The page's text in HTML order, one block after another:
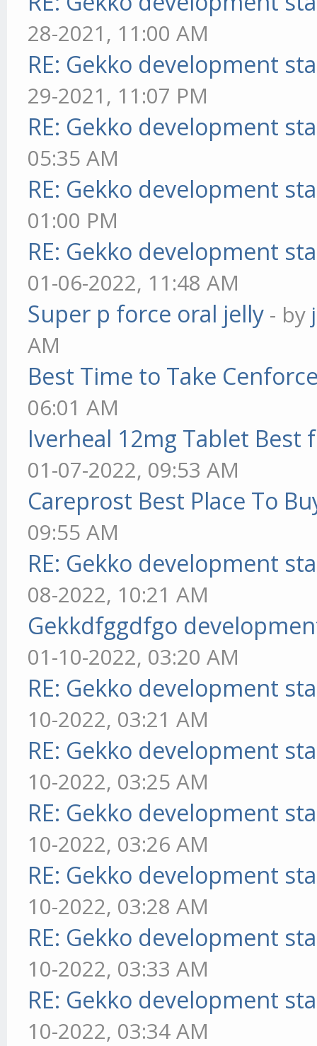
28-2021, 11:00 AM
RE: Gekko development
29-2021, 11:07 PM
RE: Gekko development
05:35 AM
RE: Gekko development
01:00 PM
RE: Gekko development
01-06-2022, 11:48 AM
Super p force oral jelly - by
AM
Best Time to Take
06:01 AM
Iverheal 12mg Tablet Best
01-07-2022, 09:53 AM
Careprost Best Place To
09:55 AM
RE: Gekko development
08-2022, 10:21 AM
Gekkdfggdfgo
01-10-2022, 03:20 AM
RE: Gekko development
10-2022, 03:21 AM
RE: Gekko development
10-2022, 03:25 AM
RE: Gekko development
10-2022, 03:26 AM
RE: Gekko development
10-2022, 03:28 AM
RE: Gekko development
10-2022, 03:33 AM
RE: Gekko development
10-2022, 03:34 AM